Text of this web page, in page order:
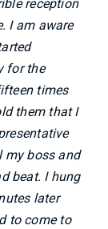
reception
I am aware
for the
times
them that I
my boss and
beat. I hung
later
to come to